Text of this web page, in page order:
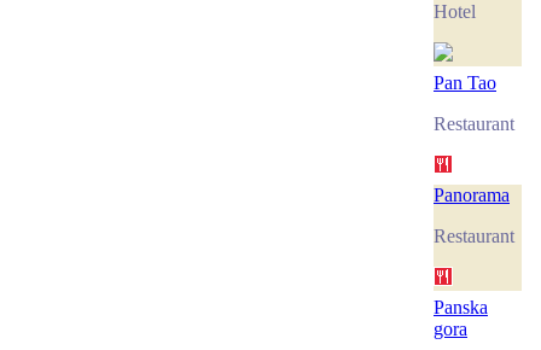
Hotel
Pan Tao
Restaurant
Panorama
Restaurant
Panska
gora